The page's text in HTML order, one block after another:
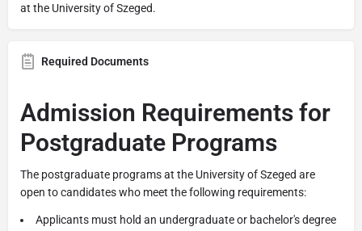
at the University of Szeged.
Required Documents
Admission Requirements for
Postgraduate Programs
The postgraduate programs at the University of Szeged are
open to candidates who meet the following requirements:
Applicants must hold an undergraduate or bachelor's degree